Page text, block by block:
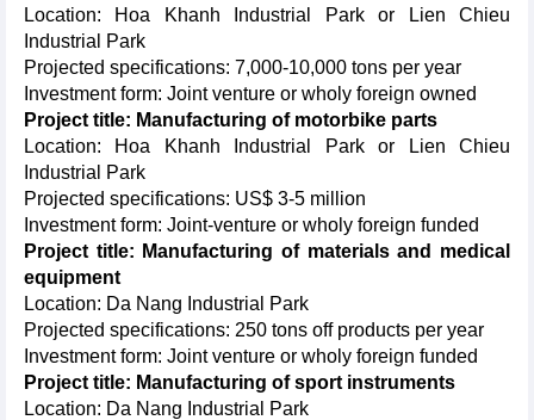
Location: Hoa Khanh Industrial Park or Lien Chieu
Industrial Park
Projected specifications: 7,000-10,000 tons per year
Investment form: Joint venture or wholy foreign owned
Project title: Manufacturing of motorbike parts
Location: Hoa Khanh Industrial Park or Lien Chieu
Industrial Park
Projected specifications: US$ 3-5 million
Investment form: Joint-venture or wholy foreign funded
Project title: Manufacturing of materials and medical
equipment
Location: Da Nang Industrial Park
Projected specifications: 250 tons off products per year
Investment form: Joint venture or wholy foreign funded
Project title: Manufacturing of sport instruments
Location: Da Nang Industrial Park